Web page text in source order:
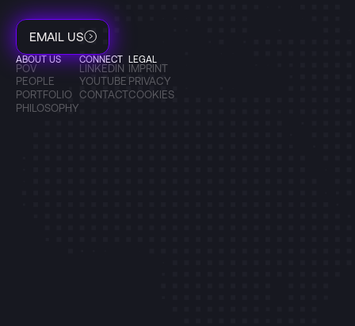
EMAIL US
ABOUT US
POV
PEOPLE
PORTFOLIO
PHILOSOPHY
CONNECT
LINKEDIN
YOUTUBE
CONTACT
LEGAL
IMPRINT
PRIVACY
COOKIES